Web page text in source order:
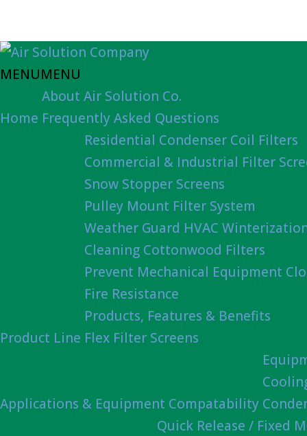
MENUMENU
Home
About Air Solution Co.
Frequently Asked Questions
Product Line
Residential Condenser Coil Filters
Commercial & Industrial Filter
Snow Stopper Screens
Pulley Mount Filter System
Weather Guard HVAC
Cleaning Cottonwood Filters
Prevent Mechanical Equipment
Fire Resistance
Products, Features & Benefits
Flex Filter Screens
Applications & Equipment Compatability
Quick Release / Fixed